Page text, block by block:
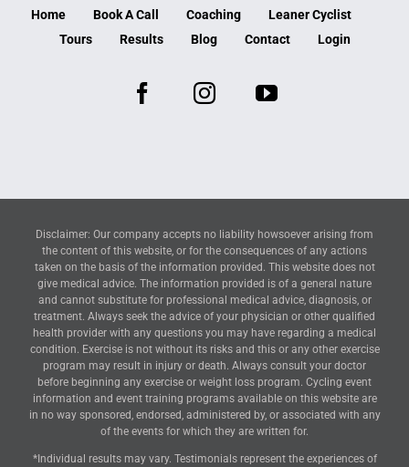
Home Book A Call Coaching
Leaner Cyclist
Tours
Results Blog Contact Login
Disclaimer: Our company accepts no liability howsoever arising from
the content of this website, or for the consequences of any actions
taken on the basis of the information provided. This website does not
give medical advice. The information provided is of a general nature
and cannot substitute for professional medical advice, diagnosis, or
treatment. Always seek the advice of your physician or other qualified
health provider with any questions you may have regarding a medical
condition. Exercise is not without its risks and this or any other exercise
program may result in injury or death. Always consult your doctor
before beginning any exercise or weight loss program. Cycling event
information and event training programs available on this website are
in no way sponsored, endorsed, administered by, or associated with any
of the events for which they are written for.
*Individual results may vary. Testimonials represent the experiences of